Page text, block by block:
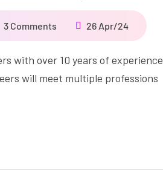
3 Comments 26 Apr/24
with over 10 years of experience
will meet multiple professions